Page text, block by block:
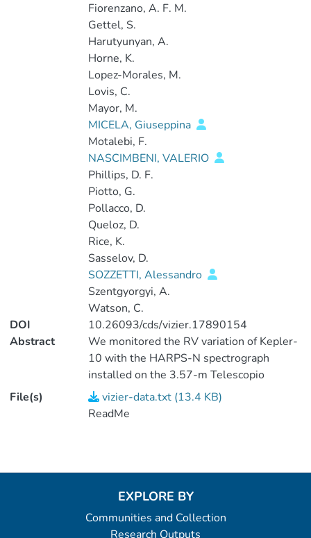
Fiorenzano, A. F. M.
Gettel, S.
Harutyunyan, A.
Horne, K.
Lopez-Morales, M.
Lovis, C.
Mayor, M.
MICELA, Giuseppina
Motalebi, F.
NASCIMBENI, VALERIO
Phillips, D. F.
Piotto, G.
Pollacco, D.
Queloz, D.
Rice, K.
Sasselov, D.
SOZZETTI, Alessandro
Szentgyorgyi, A.
Watson, C.
DOI
10.26093/cds/vizier.17890154
Abstract
We monitored the RV variation of Kepler-
10 with the HARPS-N spectrograph
installed on the 3.57-m Telescopio
Nazionale Galileo at the Spanish
Observatorio del Roque de los
the original HARPS planet hunter
installed on the 3.6-m telescope at the
Silla, Chile (Mayor et al.
File(s)
vizier-data.txt (13.4 KB)
ReadMe
EXPLORE BY
Communities and Collection
Research Outputs